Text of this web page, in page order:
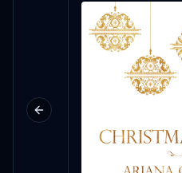
Previous slide